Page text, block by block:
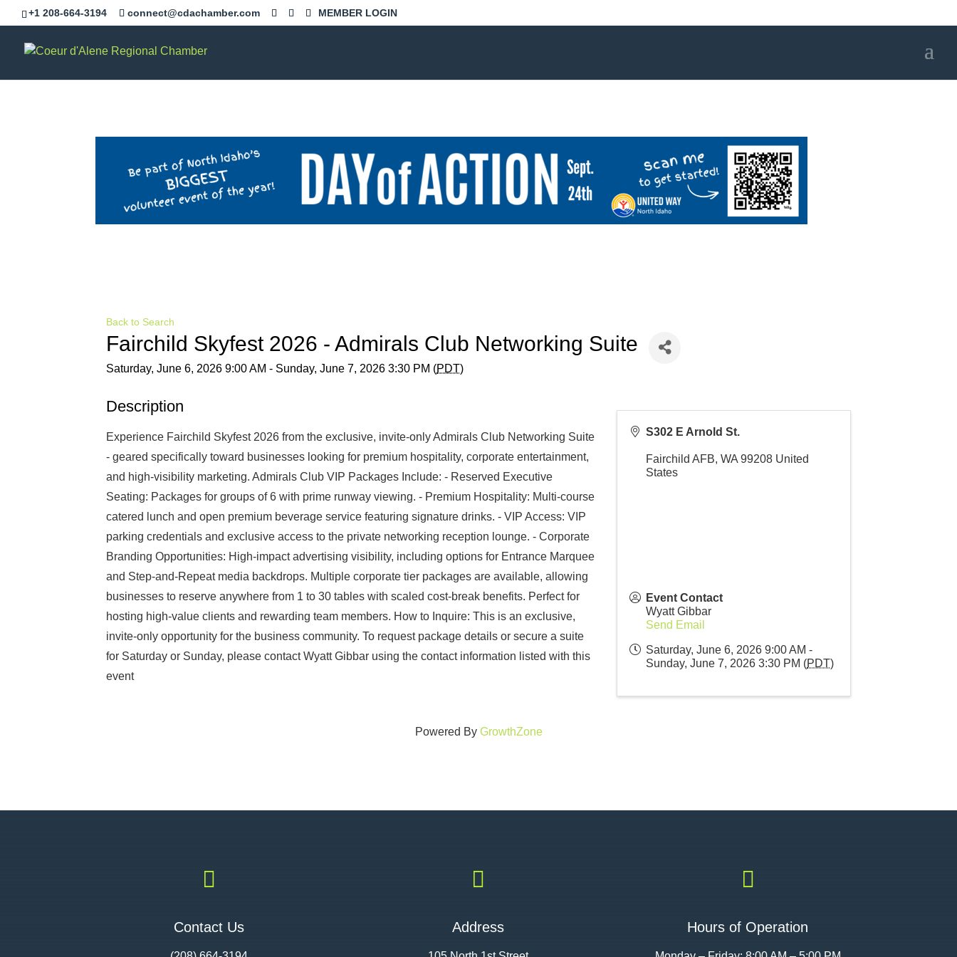
+1 208-664-3194 connect@cdachamber.com MEMBER LOGIN
Back to Search
Fairchild Skyfest 2026 - Admirals Club Networking Suite
Saturday, June 6, 2026 9:00 AM - Sunday, June 7, 2026 3:30 PM (PDT)
Description
Experience Fairchild Skyfest 2026 from the exclusive, invite-only Admirals Club Networking Suite
- geared specifically toward businesses looking for premium hospitality, corporate entertainment,
and high-visibility marketing. Admirals Club VIP Packages Include: - Reserved Executive
Seating: Packages for groups of 6 with prime runway viewing. - Premium Hospitality: Multi-course
catered lunch and open premium beverage service featuring signature drinks. - VIP Access: VIP
parking credentials and exclusive access to the private networking reception lounge. - Corporate
Branding Opportunities: High-impact advertising visibility, including options for Entrance Marquee
and Step-and-Repeat media backdrops. Multiple corporate tier packages are available, allowing
businesses to reserve anywhere from 1 to 30 tables with scaled cost-break benefits. Perfect for
hosting high-value clients and rewarding team members. How to Inquire: This is an exclusive,
invite-only opportunity for the business community. To request package details or secure a suite
for Saturday or Sunday, please contact Wyatt Gibbar using the contact information listed with this
event
S302 E Arnold St.
Fairchild AFB,WA 99208 United
States
Event Contact
Wyatt Gibbar
Send Email
Saturday, June 6, 2026 9:00 AM -
Sunday, June 7, 2026 3:30 PM (PDT)
Powered By GrowthZone

Contact Us

Address

Hours of Operation